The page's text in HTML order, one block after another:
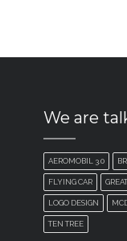
We are
AEROMOBIL 3.0
FLYING CAR
LOGO DESIGN
TEN TREE